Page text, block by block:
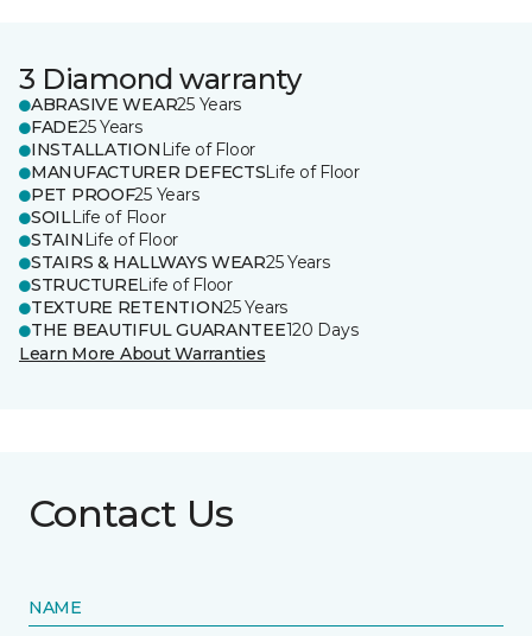
3 Diamond warranty
ABRASIVE WEAR25 Years
FADE25 Years
INSTALLATION Life of Floor
MANUFACTURER DEFECTSLife of Floor
PET PROOF25 Years
SOILLife of Floor
STAIN Life of Floor
STAIRS & HALLWAYS WEAR25 Years
STRUCTURELife of Floor
TEXTURE RETENTION25 Years
THE BEAUTIFUL GUARANTEE120 Days
Learn More About Warranties
Contact Us
NAME